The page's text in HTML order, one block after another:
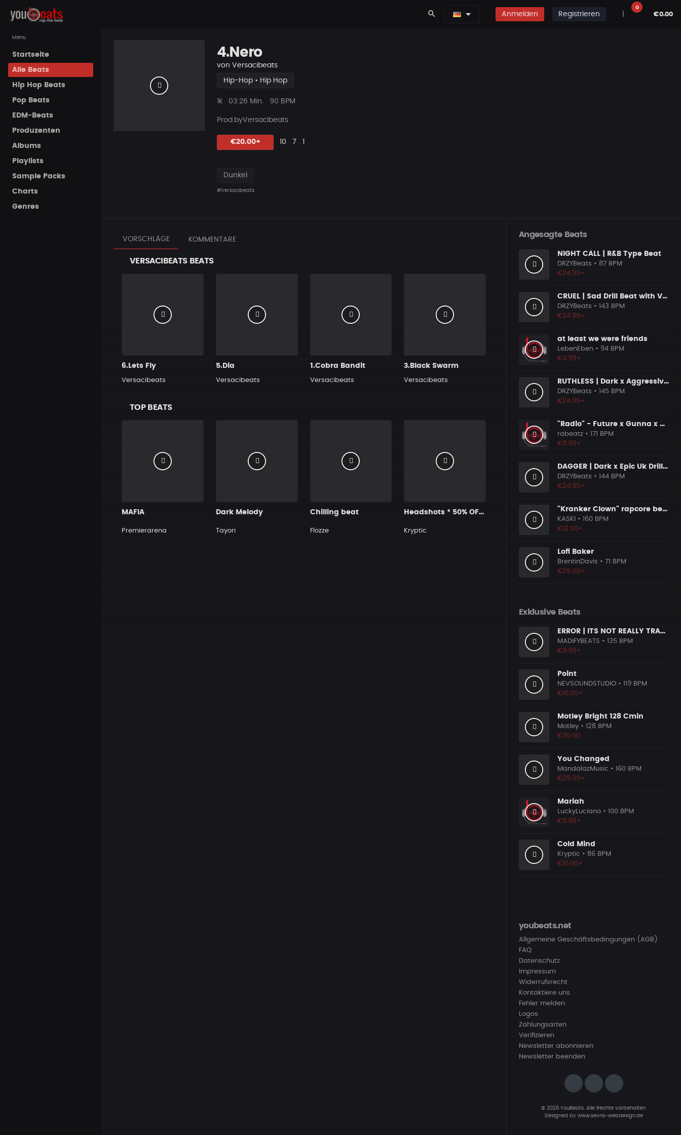
Menu
Startseite
Alle Beats
Hip Hop Beats
Pop Beats
EDM-Beats
Produzenten
Albums
Playlists
Sample Packs
Charts
Genres
search Anmelden Registrieren
0
€0.00
4.Nero
von Versacibeats
Hip-Hop • Hip Hop
Plays
1k
Beat
03:26 Min. 90 BPM
Prod.byVersacibeats
€20.00+ Likes
10
Vorgeschlagen
7
Kommentare
Dunkel
#Versacibeats
VORSCHLÄGE KOMMENTARE
VERSACIBEATS BEATS
6.Lets Fly
Versacibeats
5.Dia
Versacibeats
1.Cobra Bandit
Versacibeats
3.Black Swarm
Versacibeats
TOP BEATS
MAFIA
Premierarena
Dark Melody
Tayori
Chilling beat
Flozze
Headshots * 50% OFF with Coupon Code KRYPTIC50 - BUY 1 GET 2 FREE
Kryptic
Angesagte Beats
NIGHT CALL | R&B Type Beat
DRZYBeats • 87 BPM
€24.95+
CRUEL | Sad Drill Beat with Vocals
DRZYBeats • 143 BPM
€24.95+
at least we were friends
LebenEben • 94 BPM
€4.99+
RUTHLESS | Dark x Aggressive Uk Drill Beat
DRZYBeats • 145 BPM
€24.95+
"Radio" - Future x Gunna x Don Toliver Type Beat 2026 | Melodic Trap | 171 bpm
rabeatz • 171 BPM
€9.99+
DAGGER | Dark x Epic Uk Drill Beat
DRZYBeats • 144 BPM
€24.95+
"Kranker Clown" rapcore beat
KASKI
• 160 BPM
€12.00+
Lofi Baker
BrentinDavis • 71 BPM
€25.00+
Exklusive Beats
ERROR | ITS NOT REALLY TRAP Type BEAT
MADiFYBEATS • 135 BPM
€9.99+
Point
NEVSOUNDSTUDIO • 119 BPM
€10.00+
Motley Bright 128 Cmin
Motley • 128 BPM
€30.00
You Changed
MandalazMusic • 160 BPM
€29.99+
Mariah
LuckyLuciano • 100 BPM
€9.99+
Cold Mind
Kryptic • 86 BPM
€10.00+
youbeats.net
Allgemeine Geschäftsbedingungen (AGB)
FAQ
Datenschutz
Impressum
Widerrufsrecht
Kontaktiere uns
Fehler melden
Logos
Zahlungsarten
Verifizieren
Newsletter abonnieren
Newsletter beenden
© 2026 YouBeats. Alle Rechte vorbehalten.
Designed by www.sevns-webdesign.de